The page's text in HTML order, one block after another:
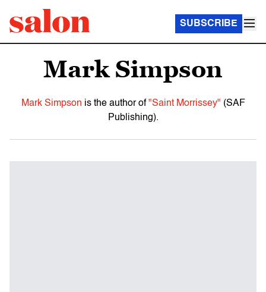
SUBSCRIBE
Mark Simpson
Mark Simpson is the author of"Saint Morrissey" (SAF
Publishing).